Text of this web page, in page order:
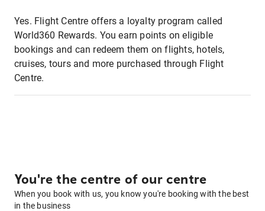
Yes. Flight Centre offers a loyalty program called
World360 Rewards. You earn points on eligible
bookings and can redeem them on flights, hotels,
cruises, tours and more purchased through Flight
Centre.
You're the centre of our centre
When you book with us, you know you're booking with the best
in the business